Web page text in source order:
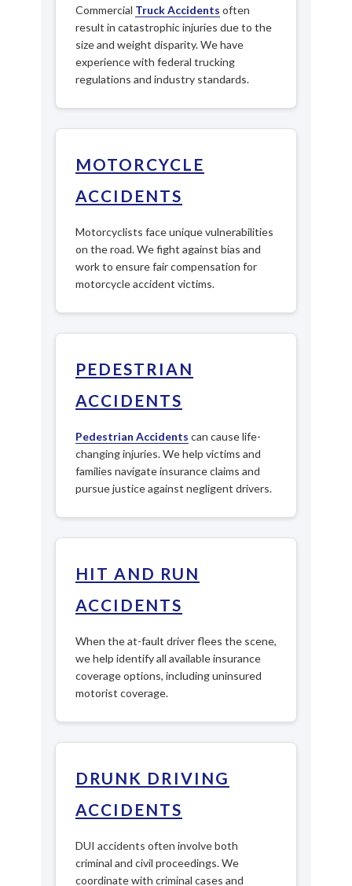
Commercial Truck Accidents often
result in catastrophic injuries due to the
size and weight disparity. We have
experience with federal trucking
regulations and industry standards.
MOTORCYCLE
ACCIDENTS
Motorcyclists face unique vulnerabilities
on the road. We fight against bias and
work to ensure fair compensation for
motorcycle accident victims.
PEDESTRIAN
ACCIDENTS
Pedestrian Accidents can cause life-
changing injuries. We help victims and
families navigate insurance claims and
pursue justice against negligent drivers.
HIT AND RUN
ACCIDENTS
When the at-fault driver flees the scene,
we help identify all available insurance
coverage options, including uninsured
motorist coverage.
DRUNK DRIVING
ACCIDENTS
DUI accidents often involve both
criminal and civil proceedings. We
coordinate with criminal cases and